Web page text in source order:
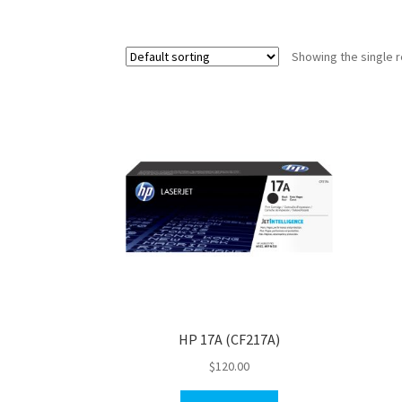
Showing the single
HP 17A (CF217A)
$120.00